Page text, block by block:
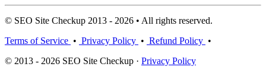
© SEO Site Checkup 2013 - 2026 • All rights reserved.
Terms of Service • Privacy Policy • Refund Policy •
© 2013 - 2026 SEO Site Checkup · Privacy Policy